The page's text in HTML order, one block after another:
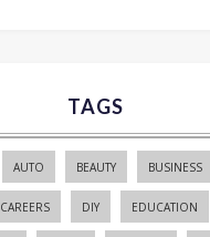
TAGS
AUTO BEAUTY BUSINESS
CAREERS DIY EDUCATION